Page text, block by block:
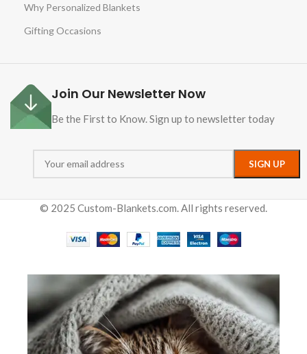
Why Personalized Blankets
Gifting Occasions
Join Our Newsletter Now
Be the First to Know. Sign up to newsletter today
© 2025 Custom-Blankets.com. All rights reserved.